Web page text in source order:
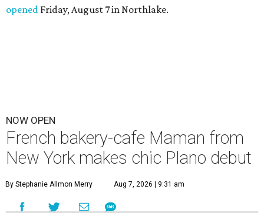
opened Friday, August 7 in Northlake.
NOW OPEN
French bakery-cafe Maman from
New York makes chic Plano debut
By Stephanie Allmon Merry Aug 7, 2026 | 9:31 am